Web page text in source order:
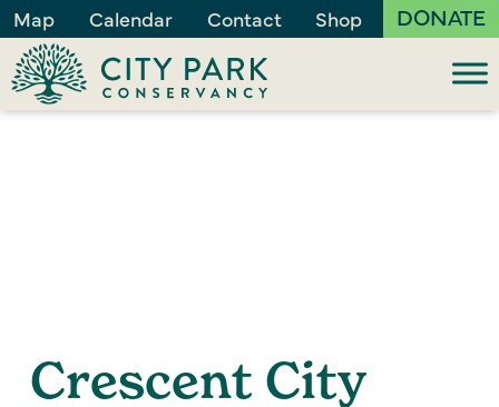
Map Calendar Contact Shop DONATE
Crescent City